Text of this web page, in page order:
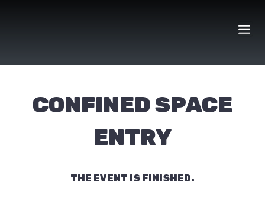
CONFINED SPACE
ENTRY
THE EVENT IS FINISHED.